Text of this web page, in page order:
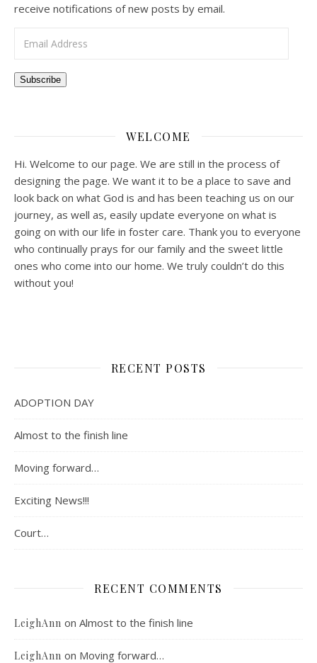
receive notifications of new posts by email.
Subscribe
WELCOME
Hi. Welcome to our page. We are still in the process of
designing the page. We want it to be a place to save and
look back on what God is and has been teaching us on our
journey, as well as, easily update everyone on what is
going on with our life in foster care. Thank you to everyone
who continually prays for our family and the sweet little
ones who come into our home. We truly couldn’t do this
without you!
RECENT POSTS
ADOPTION DAY
Almost to the finish line
Moving forward…
Exciting News!!!
Court…
RECENT COMMENTS
LeighAnn on Almost to the finish line
LeighAnn on Moving forward…